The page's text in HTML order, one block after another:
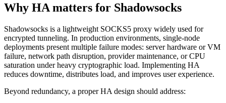
Why HA matters for Shadowsocks
Shadowsocks is a lightweight SOCKS5 proxy widely used for
encrypted tunneling. In production environments, single‑node
deployments present multiple failure modes: server hardware or VM
failure, network path disruption, provider maintenance, or CPU
saturation under heavy cryptographic load. Implementing HA
reduces downtime, distributes load, and improves user experience.
Beyond redundancy, a proper HA design should address: